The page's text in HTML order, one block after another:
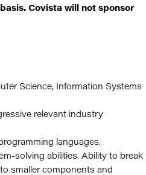
Covista will not sponsor
Science, Information Systems
relevant industry
languages.
solving abilities. Ability to break
smaller components and